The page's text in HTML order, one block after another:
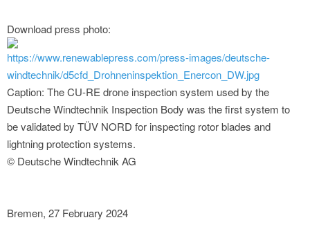
Download press photo:
https://www.renewablepress.com/press-images/deutsche-
windtechnik/d5cfd_Drohneninspektion_Enercon_DW.jpg
Caption: The CU-RE drone inspection system used by the
Deutsche Windtechnik Inspection Body was the first system to
be validated by TÜV NORD for inspecting rotor blades and
lightning protection systems.
© Deutsche Windtechnik AG
Bremen, 27 February 2024